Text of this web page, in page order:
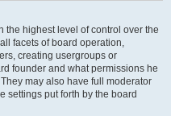
the highest level of control over the
facets of board operation,
creating usergroups or
founder and what permissions he
may also have full moderator
settings put forth by the board